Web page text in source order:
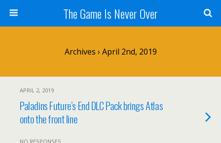
The Game Is Never Over
Archives › April 2nd, 2019
APRIL 2, 2019
Paladins Future’s End DLC Pack brings Atlas
onto the front line
NO RESPONSES